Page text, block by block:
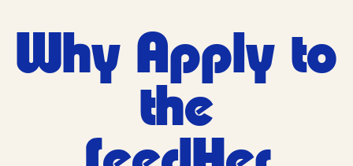
Why Apply to
the